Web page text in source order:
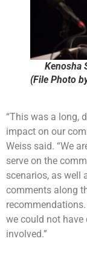
Kenosha
(File Photo
“This was a long,
impact on our
Weiss said. “We
serve on the
scenarios, as well
comments along
we could not
involved.”